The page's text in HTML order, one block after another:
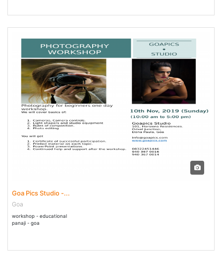
Goa Pics Studio -...
Goa
workshop - educational
panaji - goa